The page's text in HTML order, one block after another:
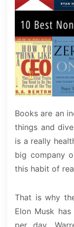
Books are an
things and
is a really
big company
this habit of
That is why
Elon Musk
per day.